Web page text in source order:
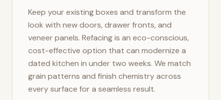
Keep your existing boxes and transform the
look with new doors, drawer fronts, and
veneer panels. Refacing is an eco-conscious,
cost-effective option that can modernize a
dated kitchen in under two weeks. We match
grain patterns and finish chemistry across
every surface for a seamless result.